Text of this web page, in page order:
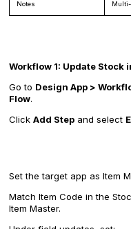
Notes
Workflow 1: Update Stock
Go to Design App >
Flow.
Click Add Step and select
Set the target app as Item
Match Item Code in the
Item Master.